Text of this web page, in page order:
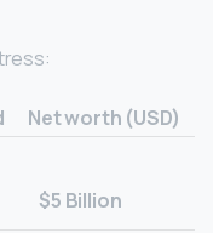
Net worth (USD)
$5 Billion